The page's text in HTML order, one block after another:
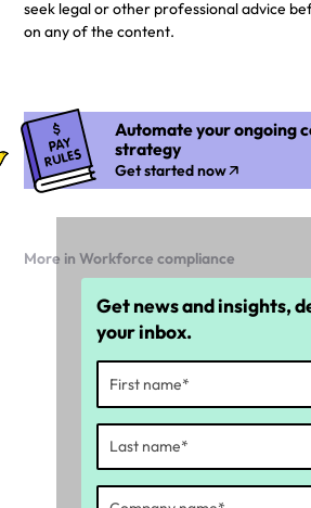
seek legal or other professional advice
on any of the content.
Automate your ongoing
strategy
Get started now
More in Workforce compliance
Get news and insights,
your inbox.